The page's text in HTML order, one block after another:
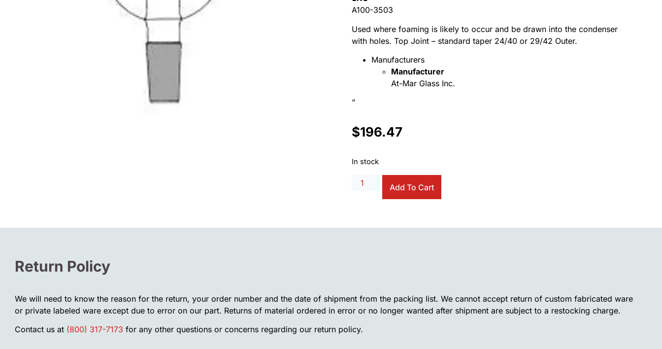
A100-3503
Used where foaming is likely to occur and be drawn into the condenser
with holes. Top Joint – standard taper 24/40 or 29/42 Outer.
Manufacturers
Manufacturer
At-Mar Glass Inc.
“
$196.47
In stock
Add To Cart
Return Policy
We will need to know the reason for the return, your order number and the date of shipment from the packing list. We cannot accept return of custom fabricated ware
or private labeled ware except due to error on our part. Returns of material ordered in error or no longer wanted after shipment are subject to a restocking charge.
Contact us at (800) 317-7173 for any other questions or concerns regarding our return policy.